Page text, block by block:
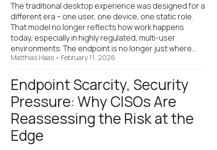
The traditional desktop experience was designed for a
different era – one user, one device, one static role.
That model no longer reflects how work happens
today, especially in highly regulated, multi-user
environments. The endpoint is no longer just where…
Matthias Haas • February 11, 2026
Endpoint Scarcity, Security
Pressure: Why CISOs Are
Reassessing the Risk at the
Edge